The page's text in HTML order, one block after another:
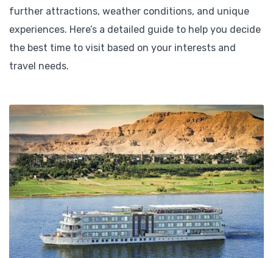
further attractions, weather conditions, and unique
experiences. Here’s a detailed guide to help you decide
the best time to visit based on your interests and
travel needs.